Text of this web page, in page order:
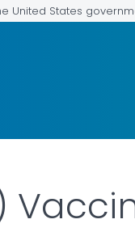
United States